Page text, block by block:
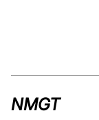
NMGT